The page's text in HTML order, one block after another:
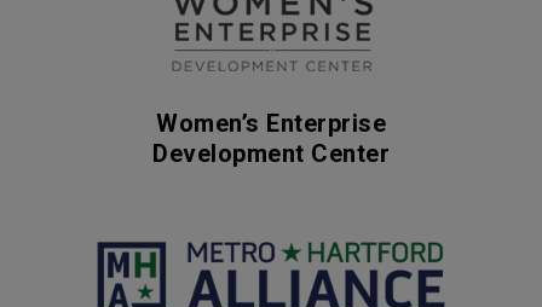
Women’s Enterprise
Development Center